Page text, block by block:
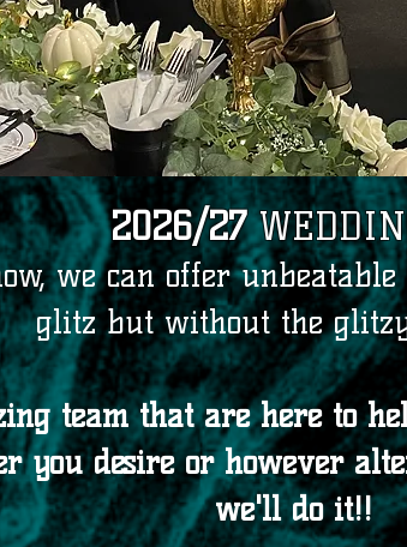
2026/27
we can offer
glitz but without the
team that are here to
you desire or however
we'll do it!!